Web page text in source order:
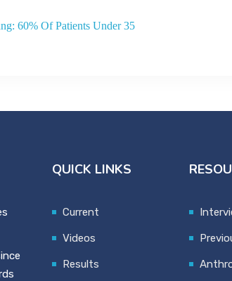
60% Of Patients Under 35
QUICK LINKS
Current
Videos
Results